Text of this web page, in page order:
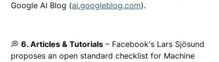
Google AI Blog (ai.googleblog.com).
💭6. Articles & Tutorials – Facebook's Lars Sjösund
proposes an open standard checklist for Machine